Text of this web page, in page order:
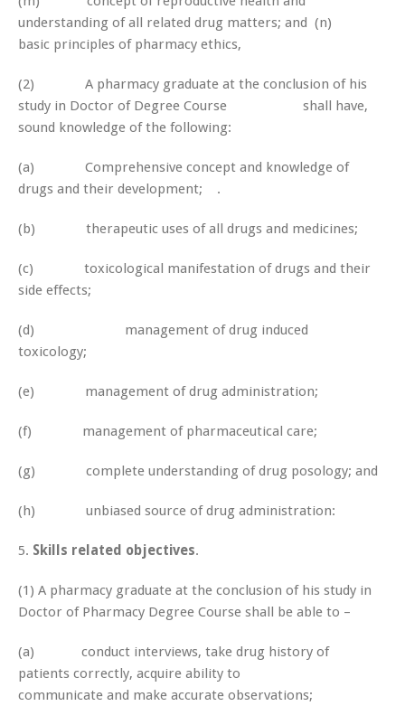
understanding of all related drug matters; and (n)
basic principles of pharmacy ethics,
(2) A pharmacy graduate at the conclusion of his
study in Doctor of Degree Course shall have,
sound knowledge of the following:
(a) Comprehensive concept and knowledge of
drugs and their development; .
(b) therapeutic uses of all drugs and medicines;
(c) toxicological manifestation of drugs and their
side effects;
(d) management of drug induced
toxicology;
(e) management of drug administration;
(f) management of pharmaceutical care;
(g) complete understanding of drug posology; and
(h) unbiased source of drug administration:
5. Skills related objectives.
(1) A pharmacy graduate at the conclusion of his study in
Doctor of Pharmacy Degree Course shall be able to –
(a) conduct interviews, take drug history of
patients correctly, acquire ability to
communicate and make accurate observations;